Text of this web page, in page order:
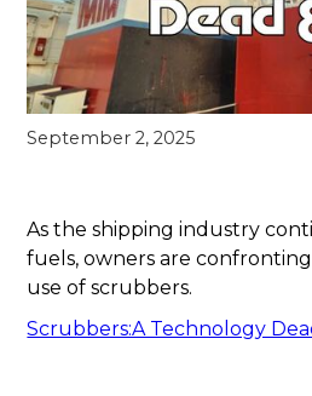
September 2, 2025
As the shipping industry
fuels, owners are
use of scrubbers.
Scrubbers:A Technology